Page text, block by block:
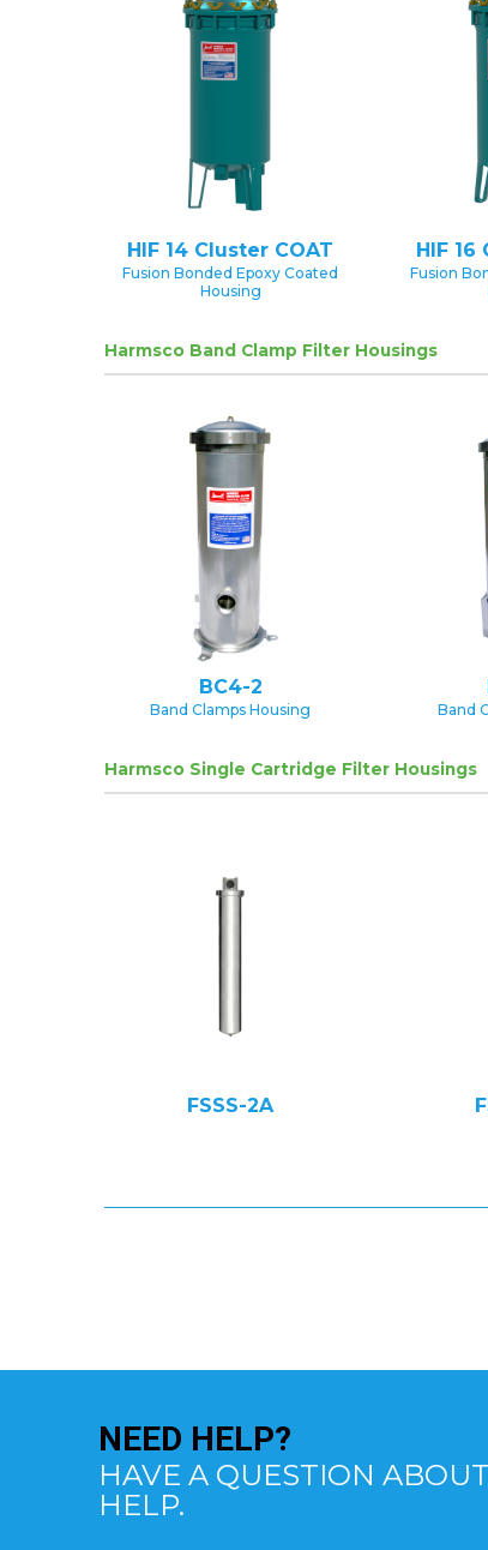
HIF 14 Cluster COAT
Fusion Bonded Epoxy Coated
Housing
HIF 16
Fusion
Harmsco Band Clamp Filter Housings
BC4-2
Band Clamps Housing Band
Harmsco Single Cartridge Filter Housings
FSSS-2A
NEED HELP?
HAVE A QUESTION
HELP.